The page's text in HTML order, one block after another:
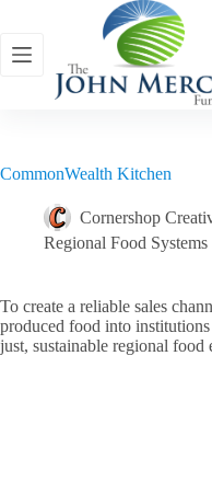
content
CommonWealth Kitchen
Cornershop
Regional Food Systems
To create a reliable sales
produced food into
just, sustainable regional food